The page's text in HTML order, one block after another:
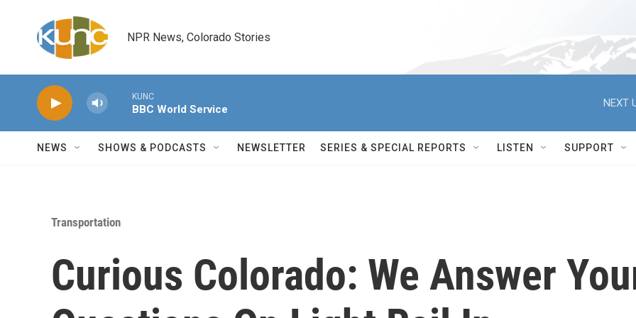
NPR News, Colorado Stories
KUNC
BBC World Service
NEXT
NEWS SHOWS & PODCASTS NEWSLETTER SERIES & SPECIAL REPORTS LISTEN SUPPORT
Transportation
Curious Colorado: We Answer